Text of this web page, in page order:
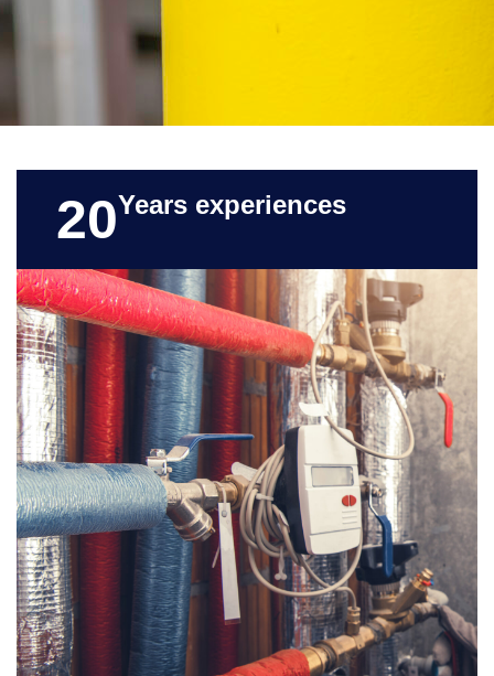
20Years experiences